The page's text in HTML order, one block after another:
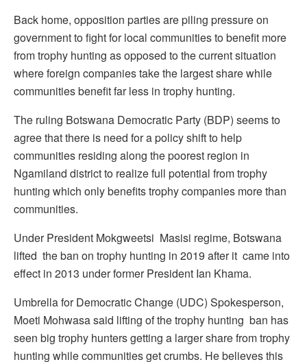
Back home, opposition parties are piling pressure on
government to fight for local communities to benefit more
from trophy hunting as opposed to the current situation
where foreign companies take the largest share while
communities benefit far less in trophy hunting.
The ruling Botswana Democratic Party (BDP) seems to
agree that there is need for a policy shift to help
communities residing along the poorest region in
Ngamiland district to realize full potential from trophy
hunting which only benefits trophy companies more than
communities.
Under President Mokgweetsi Masisi regime, Botswana
lifted the ban on trophy hunting in 2019 after it came into
effect in 2013 under former President Ian Khama.
Umbrella for Democratic Change (UDC) Spokesperson,
Moeti Mohwasa said lifting of the trophy hunting ban has
seen big trophy hunters getting a larger share from trophy
hunting while communities get crumbs. He believes this